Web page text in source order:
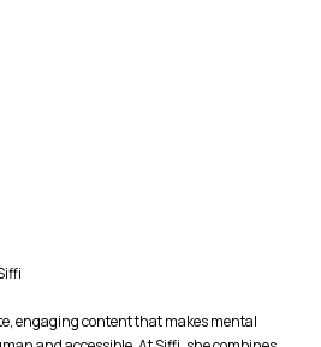
engaging content that makes mental